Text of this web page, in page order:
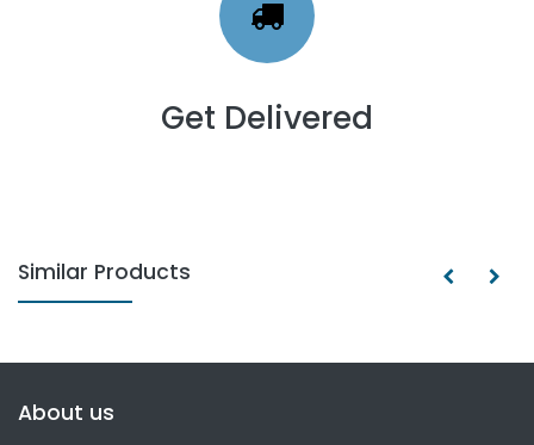
Get Delivered
Similar Products
About us